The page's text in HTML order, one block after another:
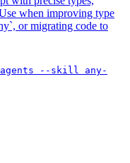
when improving type
or migrating code to
--skill any-